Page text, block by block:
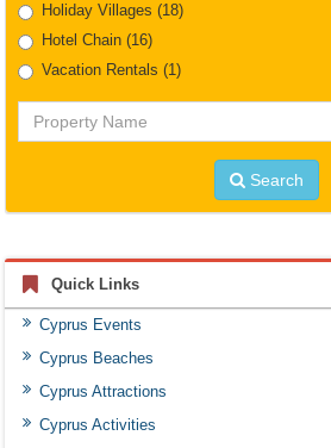
Holiday Villages (18)
Hotel Chain (16)
Vacation Rentals (1)
Name
Search
Quick Links
Cyprus Events
Cyprus Beaches
Cyprus Attractions
Cyprus Activities